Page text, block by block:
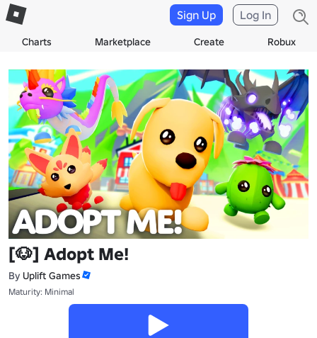
Charts Marketplace Create Robux
Sign Up Log In
[🐶] Adopt Me!
By Uplift Games
Maturity: Minimal